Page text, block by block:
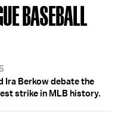
BASEBALL
Ira Berkow debate the
strike in MLB history.